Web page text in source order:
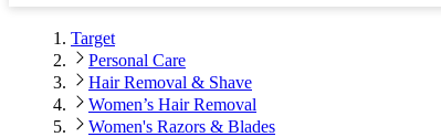
Target
Personal Care
Hair Removal & Shave
Women’s Hair Removal
Women's Razors & Blades